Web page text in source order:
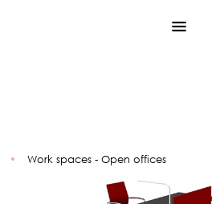
• Work spaces - Open offices